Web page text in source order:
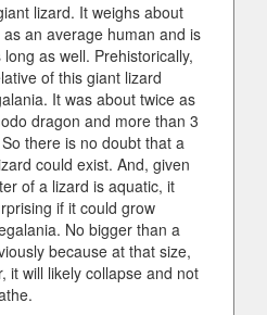
lizard. It weighs about
an average human and is
as well. Prehistorically,
of this giant lizard
It was about twice as
dragon and more than 3
there is no doubt that a
could exist. And, given
of a lizard is aquatic, it
if it could grow
No bigger than a
because at that size,
it will likely collapse and not